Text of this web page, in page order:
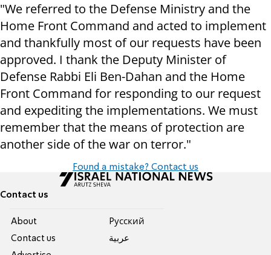
"We referred to the Defense Ministry and the
Home Front Command and acted to implement
and thankfully most of our requests have been
approved. I thank the Deputy Minister of
Defense Rabbi Eli Ben-Dahan and the Home
Front Command for responding to our request
and expediting the implementations. We must
remember that the means of protection are
another side of the war on terror."
Found a mistake? Contact us
Contact us
About
Contact us
Pусский
عربية